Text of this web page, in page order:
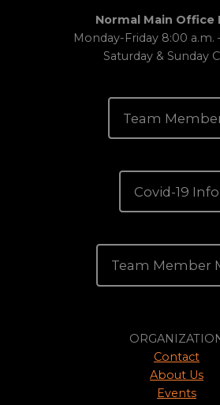
Normal Main Office
Monday-Friday 8:00 a.m.
Saturday & Sunday
Team
Covid-19 Info
Team Member
Contact
About Us
Events